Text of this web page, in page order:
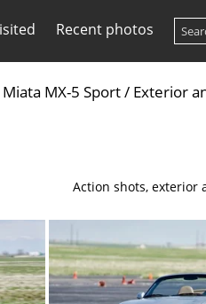
Recent photos
MX-5 Sport/ Exterior
Action shots, exterior